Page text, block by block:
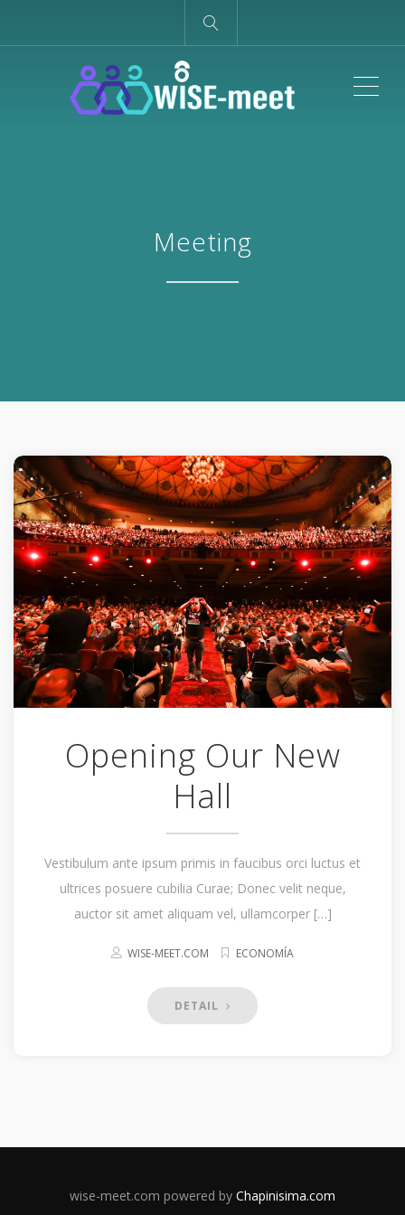
Meeting
Opening Our New
Hall
Vestibulum ante ipsum primis in faucibus orci luctus et
ultrices posuere cubilia Curae; Donec velit neque,
auctor sit amet aliquam vel, ullamcorper […]
WISE-MEET.COM ECONOMÍA
DETAIL
wise-meet.com powered by Chapinisima.com